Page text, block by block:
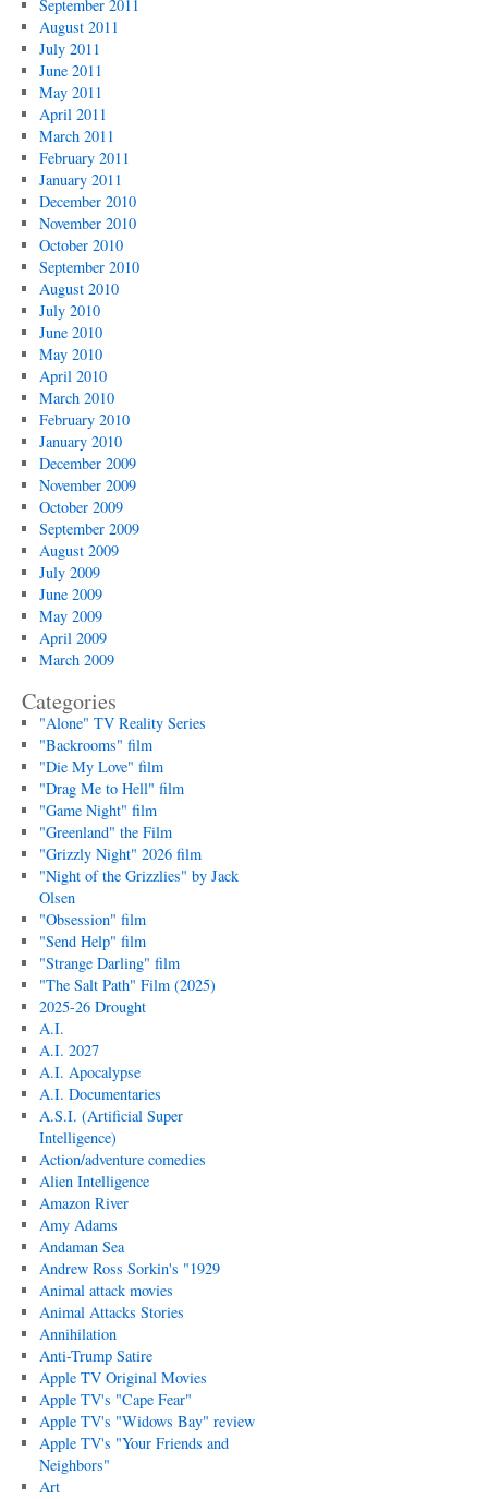
September 2011
August 2011
July 2011
June 2011
May 2011
April 2011
March 2011
February 2011
January 2011
December 2010
November 2010
October 2010
September 2010
August 2010
July 2010
June 2010
May 2010
April 2010
March 2010
February 2010
January 2010
December 2009
November 2009
October 2009
September 2009
August 2009
July 2009
June 2009
May 2009
April 2009
March 2009
Categories
"Alone" TV Reality Series
"Backrooms" film
"Die My Love" film
"Drag Me to Hell" film
"Game Night" film
"Greenland" the Film
"Grizzly Night" 2026 film
"Night of the Grizzlies" by Jack
Olsen
"Obsession" film
"Send Help" film
"Strange Darling" film
"The Salt Path" Film (2025)
2025-26 Drought
A.I.
A.I. 2027
A.I. Apocalypse
A.I. Documentaries
A.S.I. (Artificial Super
Intelligence)
Action/adventure comedies
Alien Intelligence
Amazon River
Amy Adams
Andaman Sea
Andrew Ross Sorkin's "1929
Animal attack movies
Animal Attacks Stories
Annihilation
Anti-Trump Satire
Apple TV Original Movies
Apple TV's "Cape Fear"
Apple TV's "Widows Bay" review
Apple TV's "Your Friends and
Neighbors"
Art